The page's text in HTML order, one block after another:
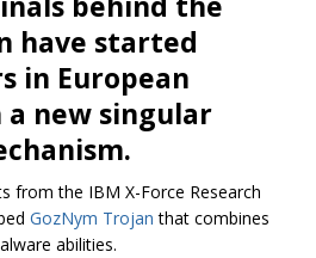
have started
in European
new singular
from the IBM X-Force Research
GozNym Trojan that combines
abilities.